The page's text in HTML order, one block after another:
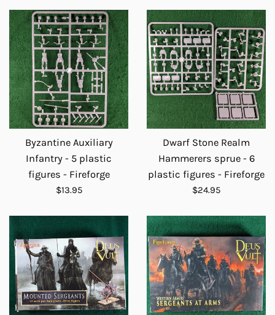
Byzantine Auxiliary
Infantry - 5 plastic
figures - Fireforge
Regular
$13.95
Dwarf Stone Realm
Hammerers sprue - 6
plastic figures - Fireforge
Regular
$24.95